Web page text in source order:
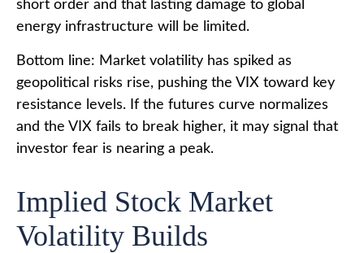
short order and that lasting damage to global
energy infrastructure will be limited.
Bottom line: Market volatility has spiked as
geopolitical risks rise, pushing the VIX toward key
resistance levels. If the futures curve normalizes
and the VIX fails to break higher, it may signal that
investor fear is nearing a peak.
Implied Stock Market
Volatility Builds